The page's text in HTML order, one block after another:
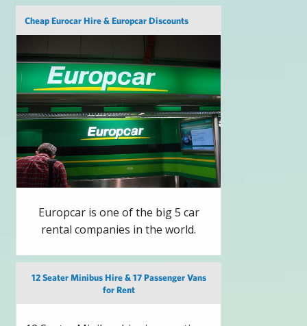
Cheap Eurocar Hire & Europcar Discounts
Europcar is one of the big 5 car
rental companies in the world.
12 Seater Minibus Hire & 17 Passenger Vans
for Rent